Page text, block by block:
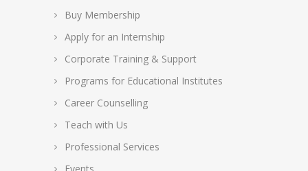
Buy Membership
Apply for an Internship
Corporate Training & Support
Programs for Educational Institutes
Career Counselling
Teach with Us
Professional Services